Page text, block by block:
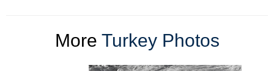
More Turkey Photos